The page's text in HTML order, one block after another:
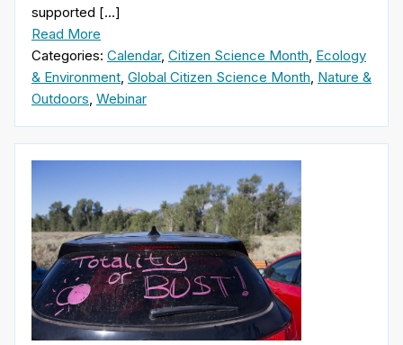
supported […]
Read More
Categories: Calendar, Citizen Science Month Ecology
& Environment Global Citizen Science Month Nature &
Outdoors Webinar